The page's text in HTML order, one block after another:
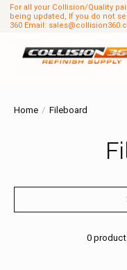
For all your Collision/Quality
being updated, If you do not
360 Email:
Home / Fileboard
0